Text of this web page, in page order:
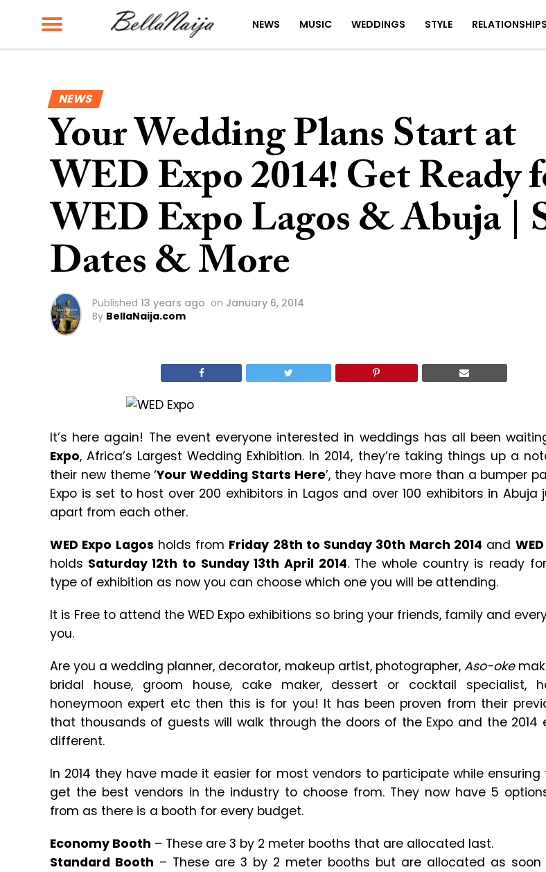
NEWS MUSIC WEDDINGS STYLE RELATIONSHIPS
NEWS
Your Wedding Plans Start at
WED Expo 2014! Get Ready
WED Expo Lagos & Abuja |
Dates & More
Published 13 years ago on January 6, 2014
By BellaNaija.com
It’s here again! The event everyone interested in weddings has all been
Expo, Africa’s Largest Wedding Exhibition. In 2014, they’re taking things up a
their new theme ‘Your Wedding Starts Here’, they have more than a bumper
Expo is set to host over 200 exhibitors in Lagos and over 100 exhibitors in Abuja
apart from each other.
WED Expo Lagos holds from Friday 28th to Sunday 30th March 2014 and
holds Saturday 12th to Sunday 13th April 2014. The whole country is ready
type of exhibition as now you can choose which one you will be attending.
It is Free to attend the WED Expo exhibitions so bring your friends, family and
you.
Are you a wedding planner, decorator, makeup artist, photographer, Aso-oke
bridal house, groom house, cake maker, dessert or cocktail specialist,
honeymoon expert etc then this is for you! It has been proven from their
that thousands of guests will walk through the doors of the Expo and the 2014
different.
In 2014 they have made it easier for most vendors to participate while ensuring
get the best vendors in the industry to choose from. They now have 5
from as there is a booth for every budget.
Economy Booth – These are 3 by 2 meter booths that are allocated last.
Standard Booth – These are 3 by 2 meter booths but are allocated as